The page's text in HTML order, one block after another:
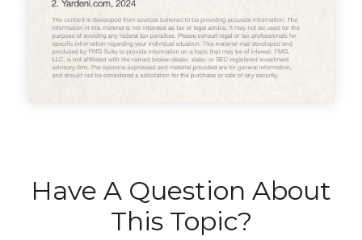
Have A Question About
This Topic?